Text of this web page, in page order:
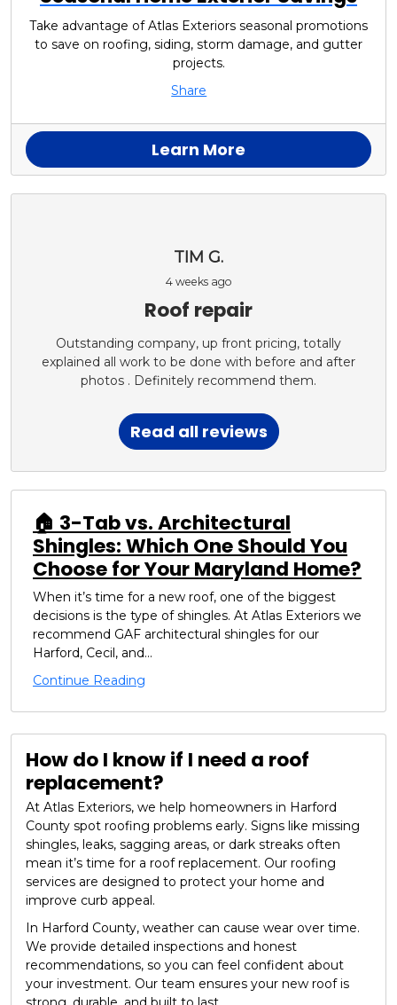
Take advantage of Atlas Exteriors seasonal promotions
to save on roofing, siding, storm damage, and gutter
projects.
Share
Learn More
TIM G.
4 weeks ago
Roof repair
Outstanding company, up front pricing, totally
explained all work to be done with before and after
photos . Definitely recommend them.
Read all reviews
🏠 3-Tab vs. Architectural
Shingles: Which One Should You
Choose for Your Maryland Home?
When it’s time for a new roof, one of the biggest
decisions is the type of shingles. At Atlas Exteriors we
recommend GAF architectural shingles for our
Harford, Cecil, and...
Continue Reading
How do I know if I need a roof
replacement?
At Atlas Exteriors, we help homeowners in Harford
County spot roofing problems early. Signs like missing
shingles, leaks, sagging areas, or dark streaks often
mean it’s time for a roof replacement. Our roofing
services are designed to protect your home and
improve curb appeal.
In Harford County, weather can cause wear over time.
We provide detailed inspections and honest
recommendations, so you can feel confident about
your investment. Our team ensures your new roof is